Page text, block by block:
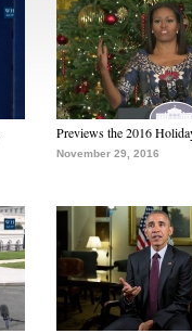
Previews the 2016
November 29, 2016